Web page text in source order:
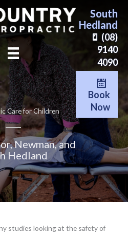
South
Hedland
(08)
9140
4090
Book
Now
Care for Children
Newman, and
Hedland
studies looking at the safety of